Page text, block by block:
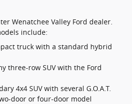
Wenatchee Valley Ford dealer.
include:
truck with a standard hybrid
three-row SUV with the Ford
4x4 SUV with several G.O.A.T.
door or four-door model